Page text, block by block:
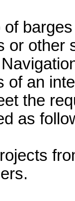
or other
of an
the
as